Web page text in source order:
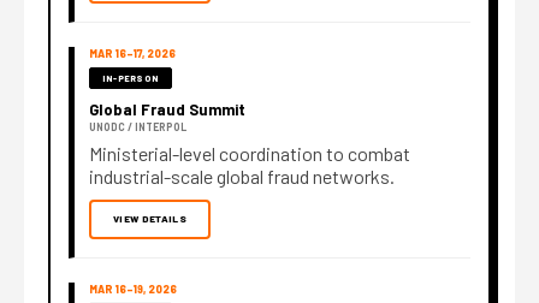
MAR 16–17, 2026
IN-PERSON
Global Fraud Summit
UNODC / INTERPOL
Ministerial-level coordination to combat
industrial-scale global fraud networks.
VIEW DETAILS
MAR 16–19, 2026